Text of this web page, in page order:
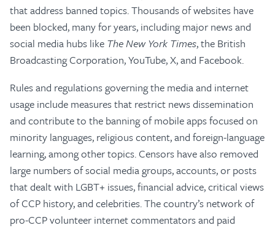
that address banned topics. Thousands of websites have
been blocked, many for years, including major news and
social media hubs like TheNew York Times, the British
Broadcasting Corporation, YouTube, X, and Facebook.
Rules and regulations governing the media and internet
usage include measures that restrict news dissemination
and contribute to the banning of mobile apps focused on
minority languages, religious content, and foreign-language
learning, among other topics. Censors have also removed
large numbers of social media groups, accounts, or posts
that dealt with LGBT+ issues, financial advice, critical views
of CCP history, and celebrities. The country’s network of
pro-CCP volunteer internet commentators and paid